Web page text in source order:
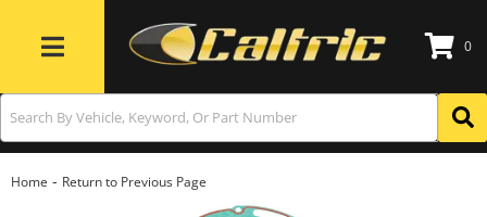
Toggle navigation
0
Home - Return to Previous Page